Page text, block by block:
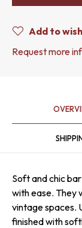
Add to
Request more
Soft and chic
with ease. They
vintage spaces.
finished with